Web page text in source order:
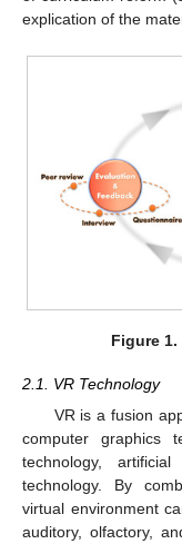
explication of the
Figure 1.
2.1. VR Technology
VR is a fusion
computer graphics
technology,
technology. By
virtual environment
auditory, olfactory,